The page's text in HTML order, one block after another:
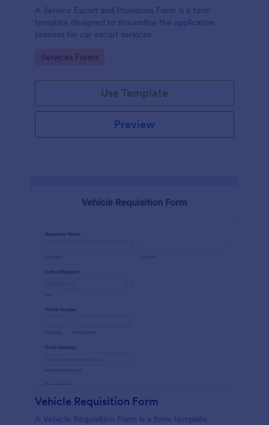
A Service Escort and Provisions Form is a form
template designed to streamline the application
process for car escort services.
Go to Category:
Services Forms
Use Template
Preview
Vehicle Requisition Form
A Vehicle Requisition Form is a form template